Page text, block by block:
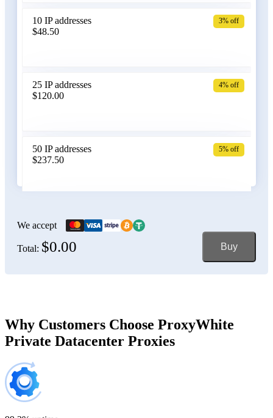
Bosnia and Herzegovina
10 IP addresses
$48.50
3% off
25 IP addresses
$120.00
4% off
50 IP addresses
$237.50
5% off
$470.00
150 IP addresses
7% off
200 IP addresses
We accept
Total: $0.00 Buy
Why Customers Choose ProxyWhite
Private Datacenter Proxies